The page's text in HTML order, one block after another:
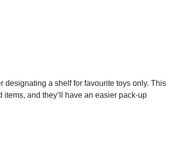
designating a shelf for favourite toys only. This
and they’ll have an easier pack-up